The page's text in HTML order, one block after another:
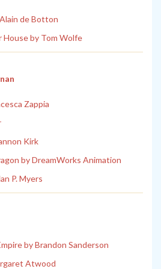
de Botton
House by Tom Wolfe
Zappia
Kirk
by DreamWorks Animation
P. Myers
by Brandon Sanderson
Atwood